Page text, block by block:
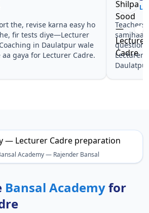
the, revise karna easy ho
fir tests diye—Lecturer
in Daulatpur wale
gaya for Lecturer Cadre.
Teachers
Lecturer
Academy — Rajender Bansal
Bansal Academyfor